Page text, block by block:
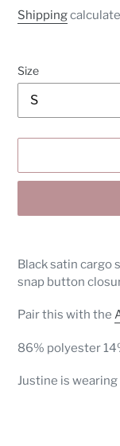
price
Shipping
Size
product
your
cart
Black satin cargo
snap button
Pair this with the
86% polyester
Justine is wearing